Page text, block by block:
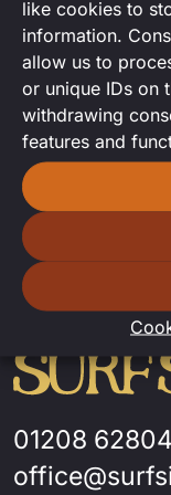
like cookies to
information.
allow us to
or unique IDs on
withdrawing
features and
Karaoke
01208